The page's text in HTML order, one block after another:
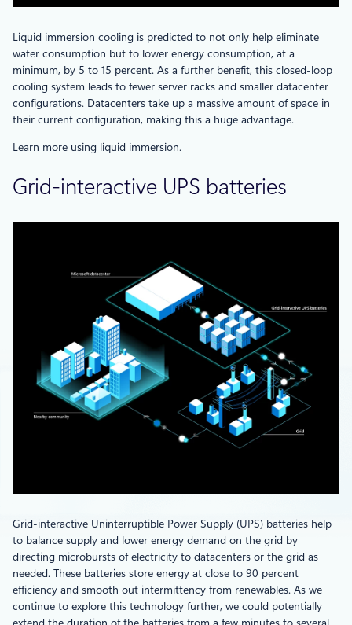
Liquid immersion cooling is predicted to not only help eliminate
water consumption but to lower energy consumption, at a
minimum, by 5 to 15 percent. As a further benefit, this closed-loop
cooling system leads to fewer server racks and smaller datacenter
configurations. Datacenters take up a massive amount of space in
their current configuration, making this a huge advantage.
Learn more using liquid immersion.
Grid-interactive UPS batteries
Grid-interactive Uninterruptible Power Supply (UPS) batteries help
to balance supply and lower energy demand on the grid by
directing microbursts of electricity to datacenters or the grid as
needed. These batteries store energy at close to 90 percent
efficiency and smooth out intermittency from renewables. As we
continue to explore this technology further, we could potentially
extend the duration of the batteries from a few minutes to several